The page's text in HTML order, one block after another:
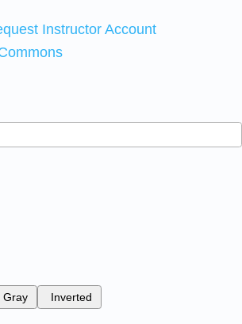
Instructor Account
Gray Inverted